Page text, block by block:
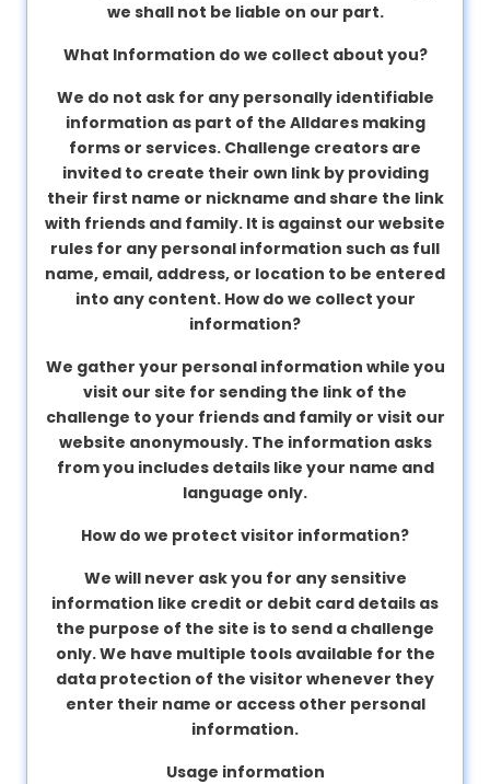
we shall not be liable on our part.
What Information do we collect about you?
We do not ask for any personally identifiable
information as part of the Alldares making
forms or services. Challenge creators are
invited to create their own link by providing
their first name or nickname and share the link
with friends and family. It is against our website
rules for any personal information such as full
name, email, address, or location to be entered
into any content. How do we collect your
information?
We gather your personal information while you
visit our site for sending the link of the
challenge to your friends and family or visit our
website anonymously. The information asks
from you includes details like your name and
language only.
How do we protect visitor information?
We will never ask you for any sensitive
information like credit or debit card details as
the purpose of the site is to send a challenge
only. We have multiple tools available for the
data protection of the visitor whenever they
enter their name or access other personal
information.
Usage information